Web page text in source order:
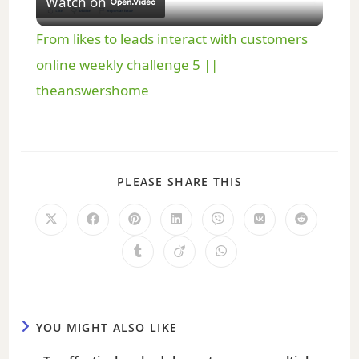
l
a
i
d
From likes to leads interact with customers
online weekly challenge 5 ||
theanswershome
PLEASE SHARE THIS
YOU MIGHT ALSO LIKE